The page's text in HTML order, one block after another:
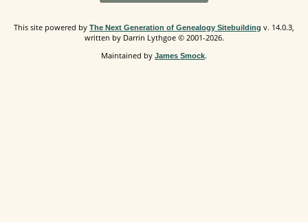
This site powered by The Next Generation of Genealogy Sitebuilding v. 14.0.3,
written by Darrin Lythgoe © 2001-2026.
Maintained by James Smock.